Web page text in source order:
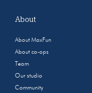
About
About MaxFun
About co-ops
Team
Our studio
Community